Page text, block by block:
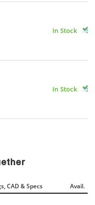
In Stock
In Stock
CAD & Specs Avail.